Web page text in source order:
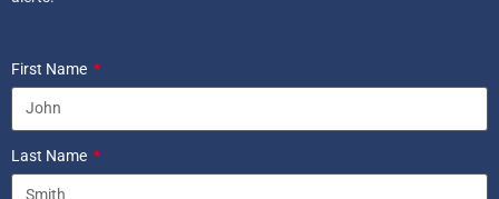
First Name
Last Name